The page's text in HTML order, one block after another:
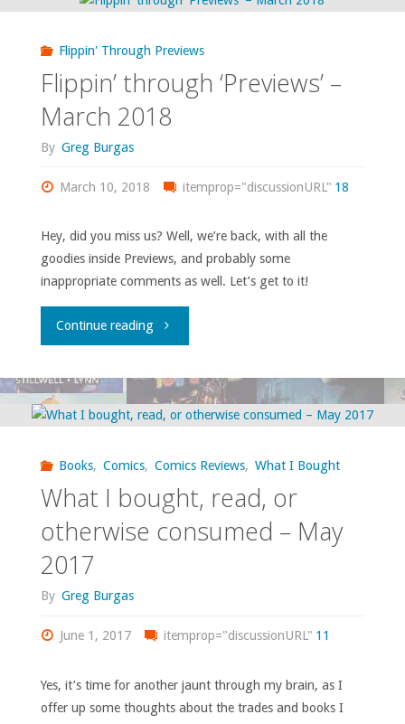
Flippin' Through Previews
Flippin’ through ‘Previews’ –
March 2018
By Greg Burgas
March 10, 2018 itemprop="discussionURL" 18
Hey, did you miss us? Well, we’re back, with all the
goodies inside Previews, and probably some
inappropriate comments as well. Let’s get to it!
Continue reading"Flippin’
‘Previews’
Books, Comics, Comics Reviews, What I Bought
What I bought, read, or
otherwise consumed – May
2017
By Greg Burgas
June 1, 2017 itemprop="discussionURL" 11
Yes, it’s time for another jaunt through my brain, as I
offer up some thoughts about the trades and books I